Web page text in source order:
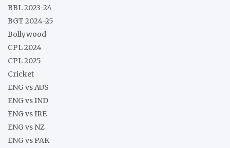
BBL 2023-24
BGT 2024-25
Bollywood
CPL 2024
CPL 2025
Cricket
ENG vs AUS
ENG vs IND
ENG vs IRE
ENG vs NZ
ENG vs PAK